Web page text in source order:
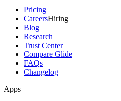
Pricing
CareersHiring
Blog
Research
Trust Center
Compare Glide
FAQs
Changelog
Apps